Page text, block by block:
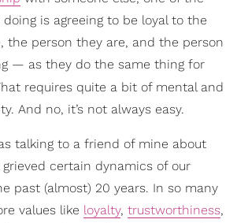
doing is agreeing to be loyal to the
the person they are, and the person
— as they do the same thing for
requires quite a bit of mental and
And no, it’s not always easy.
talking to a friend of mine about
certain dynamics of our
past (almost) 20 years. In so many
values like loyalty, trustworthiness,